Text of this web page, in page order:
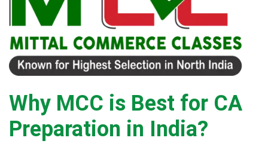
Why MCC is Best for CA
Preparation in India?